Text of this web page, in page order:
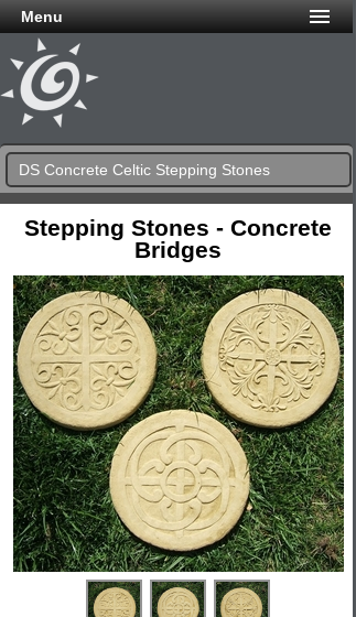
Menu
DS Concrete Celtic Stepping Stones
Stepping Stones - Concrete
Bridges